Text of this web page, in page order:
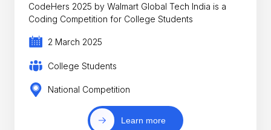
CodeHers 2025 by Walmart Global Tech India is a
Coding Competition for College Students
2 March 2025
College Students
National Competition
Learn more